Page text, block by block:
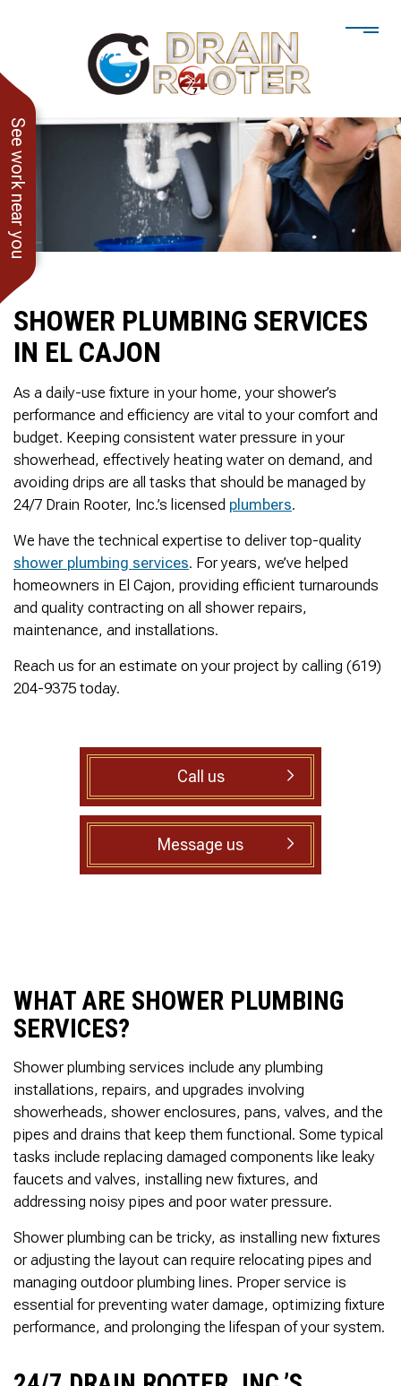
See work near you
said he would. Drain
was cleared within
He gave me a
of what he did.
Not one complaint. I
just did a google
search and this
business popped up
reviews. So I decided
to give him a shot.
When I found out
James was a combat
veteran, I was very
that I was able to
business. Thank
you for your service!
Thanks James!
Ralph Zimmer
Owner James-Veteran
Owned- honored 24/7
Service this past
Sunday when we
experienced a clogged
sewer line at 11p in La
Mesa! James
responded w/in 30
cleared the line
‘enough’ using ‘Hydro
Jetting’ technology to
free the line for use that
night. James & his two
crew returned Monday,
line all the way to the
city line-34 feet. The
Drain Rooter crew to
completely clearing our
line using Hydro
Jetting. It took 3 hours
to complete. We are
having our Clay Sewer
Line “Epoxy’d’ this
Friday to prevent the
member are amazing.
clean up when they are
done!! James responds
immediately when
called & provides
courtesy calls before
arriving. 100%
RECOMMEND 247
Drain Rooter to anyone.
Thank you Very Much
Appreciated! Best
Regards, Bill N.
William Norman
Thank
SHOWER PLUMBING SERVICES
IN EL CAJON
As a daily-use fixture in your home, your shower’s
performance and efficiency are vital to your comfort and
budget. Keeping consistent water pressure in your
showerhead, effectively heating water on demand, and
avoiding drips are all tasks that should be managed by
24/7 Drain Rooter, Inc.’s licensed plumbers.
We have the technical expertise to deliver top-quality
shower plumbing services. For years, we’ve helped
homeowners in El Cajon, providing efficient turnarounds
and quality contracting on all shower repairs,
maintenance, and installations.
Reach us for an estimate on your project by calling (619)
204-9375 today.
Call us
Message us
WHAT ARE SHOWER PLUMBING
SERVICES?
Shower plumbing services include any plumbing
installations, repairs, and upgrades involving
showerheads, shower enclosures, pans, valves, and the
pipes and drains that keep them functional. Some typical
tasks include replacing damaged components like leaky
faucets and valves, installing new fixtures, and
addressing noisy pipes and poor water pressure.
Shower plumbing can be tricky, as installing new fixtures
or adjusting the layout can require relocating pipes and
managing outdoor plumbing lines. Proper service is
essential for preventing water damage, optimizing fixture
performance, and prolonging the lifespan of your system.